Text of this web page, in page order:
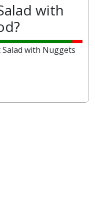
with
with Nuggets